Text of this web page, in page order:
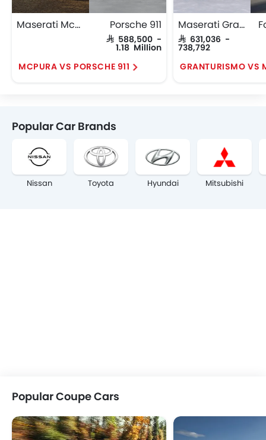
Maserati Mcpura Porsche 911
SAR 588,500 -
1.18 Million
MCPURA VS PORSCHE 911
Maserati GranTurismo
SAR 631,036 -
738,792
GRANTURISMO VS
Popular Car Brands
Nissan Toyota Hyundai Mitsubishi
Popular Coupe Cars